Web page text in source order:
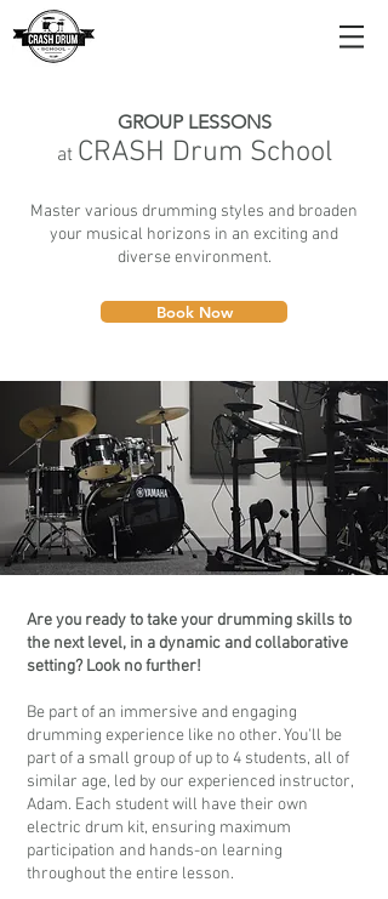
GROUP LESSONS
at CRASH Drum School
Master various drumming styles and broaden
your musical horizons in an exciting and
diverse environment.
Book Now
Are you ready to take your drumming skills to
the next level, in a dynamic and collaborative
setting? Look no further!
Be part of an immersive and engaging
drumming experience like no other. You'll be
part of a small group of up to 4 students, all of
similar age, led by our experienced instructor,
Adam. Each student will have their own
electric drum kit, ensuring maximum
participation and hands-on learning
throughout the entire lesson.